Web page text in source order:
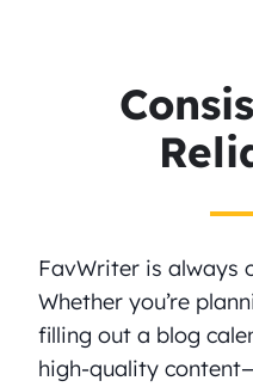
FavWriter is always
Whether you’re
filling out a blog
high-quality